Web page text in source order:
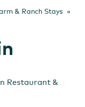
& Ranch Stays
Restaurant &